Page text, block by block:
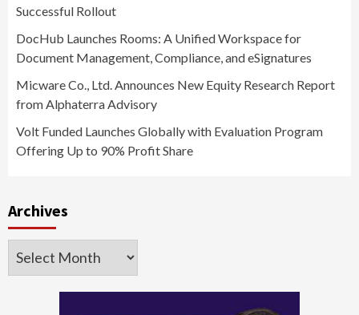
Successful Rollout
DocHub Launches Rooms: A Unified Workspace for
Document Management, Compliance, and eSignatures
Micware Co., Ltd. Announces New Equity Research Report
from Alphaterra Advisory
Volt Funded Launches Globally with Evaluation Program
Offering Up to 90% Profit Share
Archives
Archives